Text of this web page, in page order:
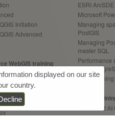
displayed on our site
country.
Initiation
Advanced
WebGIS training
WebGIS Architect.
API
ESRI ArcSDE
Microsoft
Managing
PostGIS
Managing
master SQL
Performance
your
Programming
GeoAI
Practice of
AI